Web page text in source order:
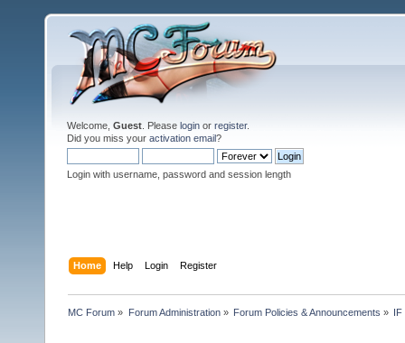
Welcome, Guest . Please login or register.
Did you miss your activation email?
Login with username, password and session length
Home Help Login Register
MC Forum » Forum Administration» Forum Policies & Announcements » IF